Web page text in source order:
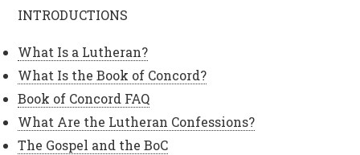
INTRODUCTIONS
What Is a Lutheran?
What Is the Book of Concord?
Book of Concord FAQ
What Are the Lutheran Confessions?
The Gospel and the BoC